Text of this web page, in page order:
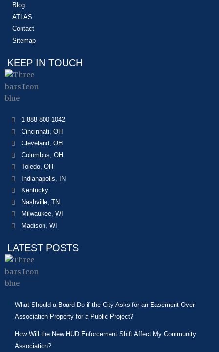
Blog
ATLAS
Contact
Sitemap
KEEP IN TOUCH
1-888-800-1042
Cincinnati, OH
Cleveland, OH
Columbus, OH
Toledo, OH
Indianapolis, IN
Kentucky
Nashville, TN
Milwaukee, WI
Madison, WI
LATEST POSTS
What Should a Board Do if the City Asks for an Easement Over
Association Property for a Public Project?
How Will the New HUD Enforcement Shift Affect My Community
Association?